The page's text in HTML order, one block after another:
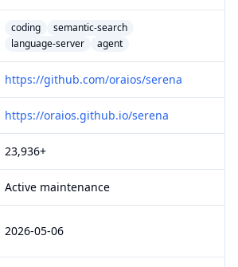
coding
semantic-search
language-server
agent
https://github.com/oraios/serena
https://oraios.github.io/serena
23,936+
Active maintenance
2026-05-06